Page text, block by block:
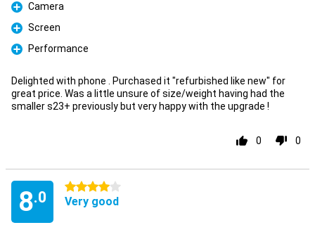
Pro
Camera
Pro
Screen
Pro
Performance
Delighted with phone . Purchased it "refurbished like new" for
great price. Was a little unsure of size/weight having had the
smaller s23+ previously but very happy with the upgrade !
0 0
8.0
4 stars
Very good